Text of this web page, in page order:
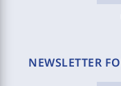
NEWSLETTER